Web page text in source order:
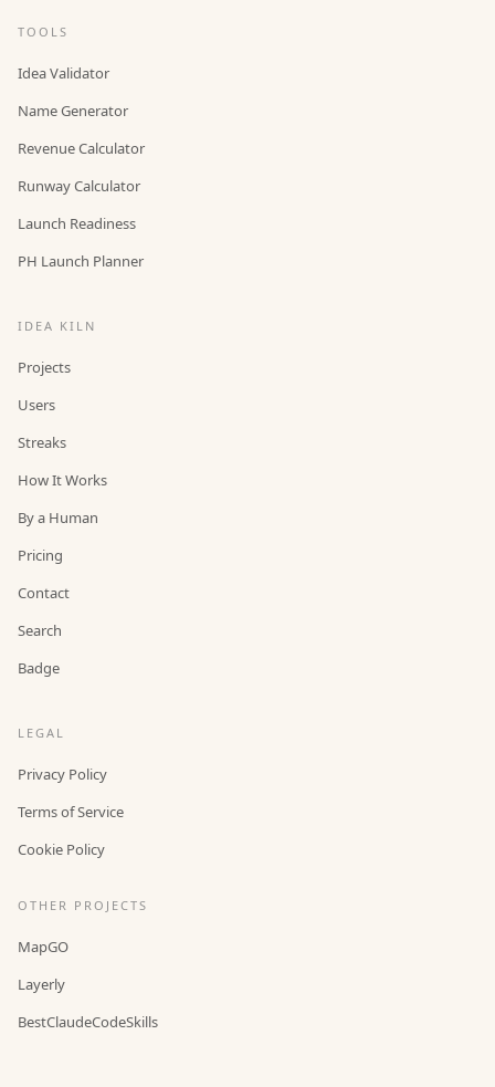
TOOLS
Idea Validator
Name Generator
Revenue Calculator
Runway Calculator
Launch Readiness
PH Launch Planner
IDEA KILN
Projects
Users
Streaks
How It Works
By a Human
Pricing
Contact
Search
Badge
LEGAL
Privacy Policy
Terms of Service
Cookie Policy
OTHER PROJECTS
MapGO
Layerly
BestClaudeCodeSkills